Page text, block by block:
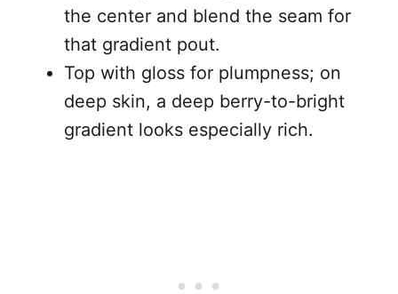
the center and blend the seam for
that gradient pout.
Top with gloss for plumpness; on
deep skin, a deep berry-to-bright
gradient looks especially rich.